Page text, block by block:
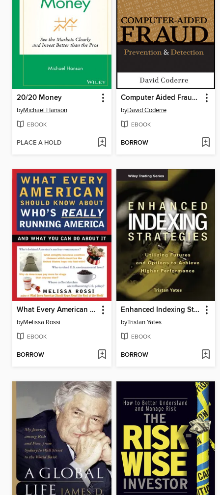
20/20 Money
byMichael Hanson
EBOOK
PLACE A HOLD
Computer Aided Fraud Prevention and Detection
byDavid Coderre
EBOOK
BORROW
What Every American Should Know About Who's Really Running America
byMelissa Rossi
EBOOK
BORROW
Enhanced Indexing Strategies
byTristan Yates
EBOOK
BORROW